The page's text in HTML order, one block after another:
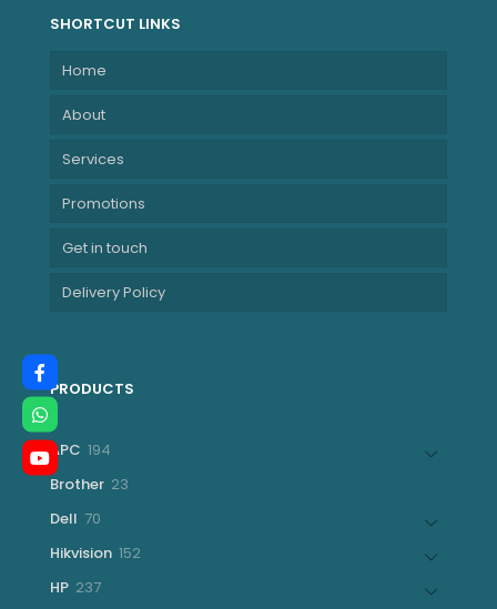
SHORTCUT LINKS
Home
About
Services
Promotions
Get in touch
Delivery Policy
PRODUCTS
APC 194
Brother 23
Dell 70
Hikvision 152152
HP 237237